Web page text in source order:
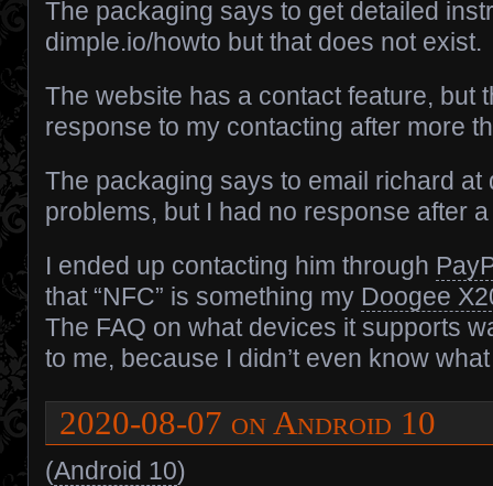
The packaging says to get detailed
dimple.io/howto but that does not exist.
The website has a contact feature, but
response to my contacting after more
The packaging says to email richard at
problems, but I had no response after
I ended up contacting him through
that “NFC” is something my Doogee
The FAQ on what devices it supports
to me, because I didn’t even know
2020-08-07 on Android 10
(Android 10)